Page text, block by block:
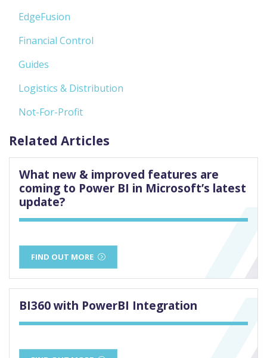
EdgeFusion
Financial Control
Guides
Logistics & Distribution
Not-For-Profit
Related Articles
What new & improved features are
coming to Power BI in Microsoft’s latest
update?
FIND OUT MORE
BI360 with PowerBI Integration